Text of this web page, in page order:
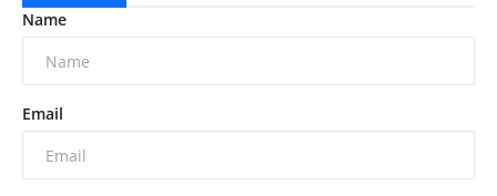
Name
Email